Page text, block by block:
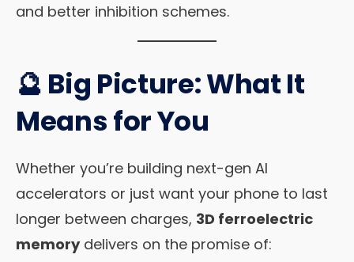
and better inhibition schemes.
🔮 Big Picture: What It
Means for You
Whether you’re building next-gen AI
accelerators or just want your phone to last
longer between charges, 3D ferroelectric
memorydelivers on the promise of: